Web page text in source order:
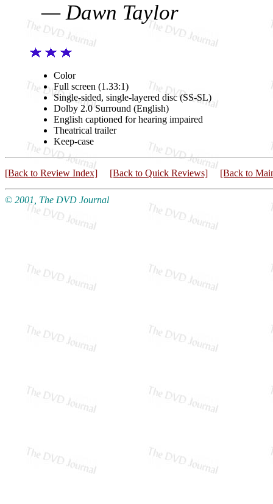
— Dawn Taylor
Color
Full screen (1.33:1)
Single-sided, single-layered disc (SS-SL)
Dolby 2.0 Surround (English)
English captioned for hearing impaired
Theatrical trailer
Keep-case
[Back to Review Index] [Back to Quick Reviews] [Back to
© 2001, The DVD Journal